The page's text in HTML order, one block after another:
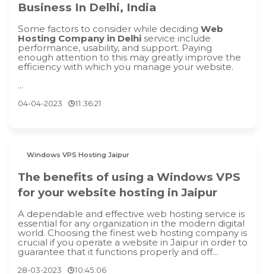
Business In Delhi, India
Some factors to consider while deciding Web
Hosting Company in Delhi service include
performance, usability, and support. Paying
enough attention to this may greatly improve the
efficiency with which you manage your website.
...
04-04-2023 11:36:21
Windows VPS Hosting Jaipur
The benefits of using a Windows VPS
for your website hosting in Jaipur
A dependable and effective web hosting service is
essential for any organization in the modern digital
world. Choosing the finest web hosting company is
crucial if you operate a website in Jaipur in order to
guarantee that it functions properly and off...
28-03-2023 10:45:06